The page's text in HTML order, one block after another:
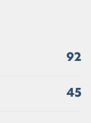
92
45